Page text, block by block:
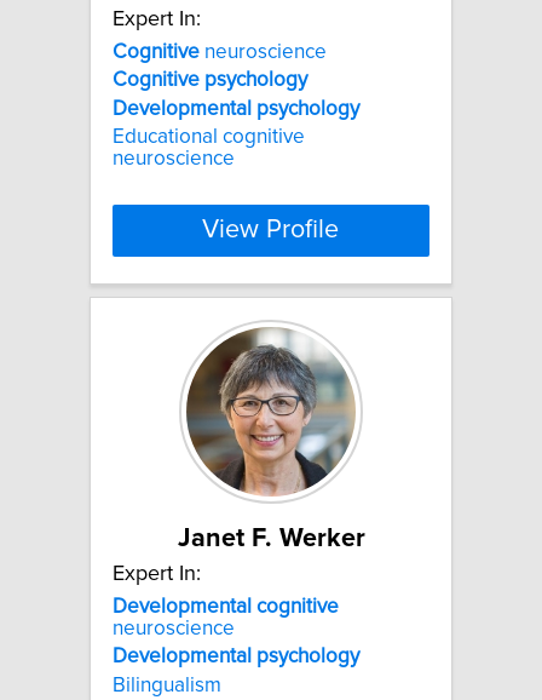
Expert In:
Cognitive neuroscience
Cognitive psychology
Developmental psychology
Educational cognitive
neuroscience
View Profile
Janet F. Werker
Expert In:
Developmental cognitive
neuroscience
Developmental psychology
Bilingualism